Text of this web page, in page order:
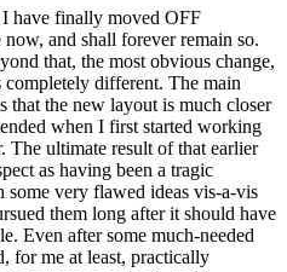
I have finally moved OFF
and shall forever remain so.
that, the most obvious change,
different. The main
that the new layout is much closer
when I first started working
The ultimate result of that earlier
as having been a tragic
very flawed ideas vis-a-vis
them long after it should have
Even after some much-needed
for me at least, practically